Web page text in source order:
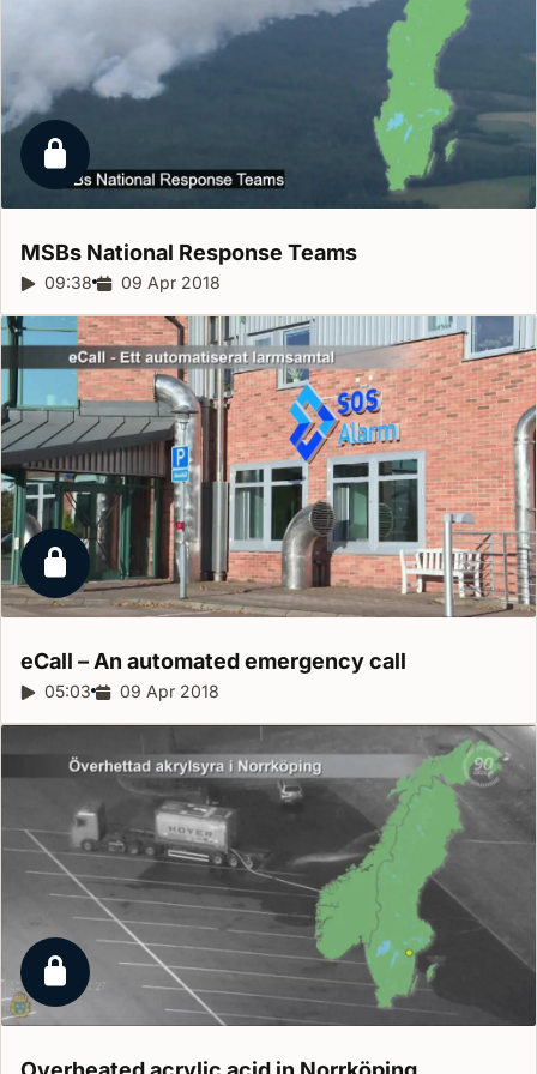
Locked report
MSBs National Response Teams
Report duration:
09:38 Release date:
09 Apr 2018
Locked report
eCall – An automated emergencycall
Report duration:
05:03 Release date:
09 Apr 2018
Locked report